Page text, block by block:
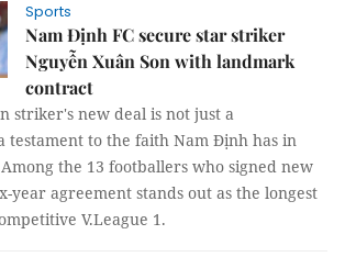
Sports
Nam Định FC secure star striker
Nguyễn Xuân Son with landmark
contract
striker's new deal is not just a
testament to the faith Nam Định has in
the 13 footballers who signed new
year agreement stands out as the longest
V.League 1.